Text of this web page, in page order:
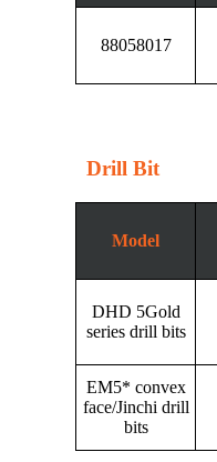
88058017
Drill Bit
Model
DHD 5Gold
series drill bits
EM5* convex
face/Jinchi drill
bits